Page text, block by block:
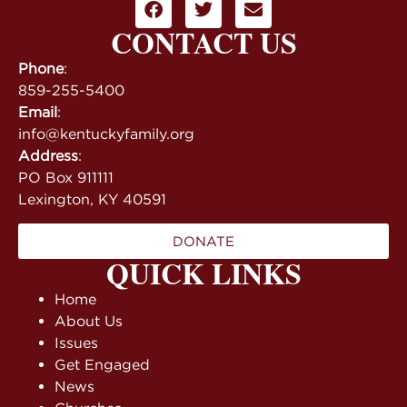
QUICK LINKS
Home
About Us
Issues
Get Engaged
News
CONTACT US
Phone:
859-255-5400
Email:
info@kentuckyfamily.org
Address:
PO Box 911111
Lexington, KY 40591
DONATE